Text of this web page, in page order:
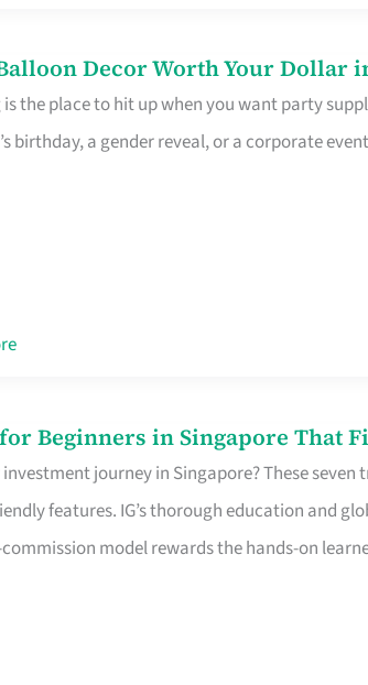
Decor Worth Your Dollar
the place to hit up when you want party
birthday, a gender reveal, or a corporate
Beginners in Singapore That
journey in Singapore? These
features. IG’s thorough education and
model rewards the hands-on